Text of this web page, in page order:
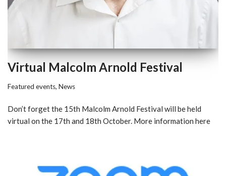
Virtual Malcolm Arnold Festival
Featured events, News
Don’t forget the 15th Malcolm Arnold Festival will be held
virtual on the 17th and 18th October. More information here